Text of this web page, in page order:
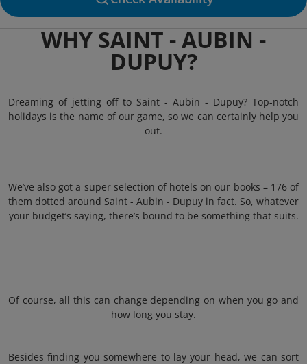
WHY SAINT - AUBIN -
DUPUY?
Dreaming of jetting off to Saint - Aubin - Dupuy? Top-notch
holidays is the name of our game, so we can certainly help you
out.
We’ve also got a super selection of hotels on our books – 176 of
them dotted around Saint - Aubin - Dupuy in fact. So, whatever
your budget’s saying, there’s bound to be something that suits.
Of course, all this can change depending on when you go and
how long you stay.
Besides finding you somewhere to lay your head, we can sort